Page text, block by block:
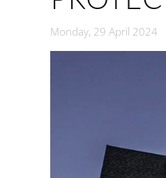
Monday, 29 April 2024